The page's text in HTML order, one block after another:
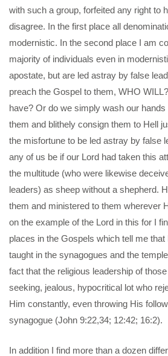
with such a group, forfeited any right to
disagree. In the first place all
modernistic. In the second place I am
majority of individuals even in
apostate, but are led astray by false
preach the Gospel to them, WHO
have? Or do we simply wash our
them and blithely consign them to Hell
the misfortune to be led astray by false
any of us be if our Lord had taken this
the multitude (who were likewise
leaders) as sheep without a shepherd.
them and ministered to them wherever
on the example of the Lord in this for I
places in the Gospels which tell me
taught in the synagogues and the
fact that the religious leadership of
seeking, jealous, hypocritical lot who
Him constantly, even throwing His
synagogue (John 9:22,34; 12:42; 16:2).
In addition I find more than a dozen